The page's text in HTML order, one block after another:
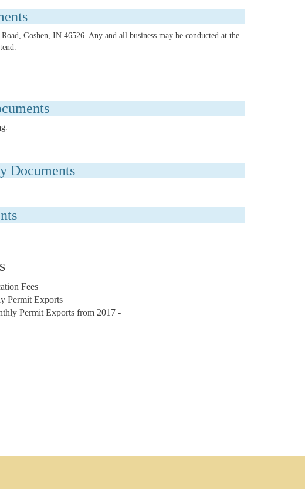
Goshen, IN 46526. Any and all business may be conducted at the
.
Documents
Fees
Permit Exports
Permit Exports from 2017 -